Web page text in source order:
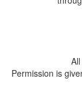
Permission is